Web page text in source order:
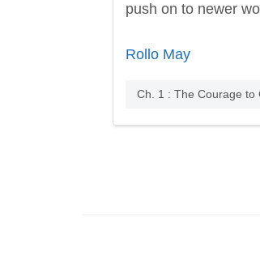
push on to newer
Rollo May
Ch. 1 : The Courage to